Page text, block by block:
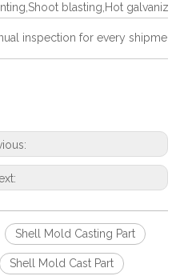
blasting,Hot galvanized.
inspection for every shipment
Shell Mold Casting Part
Shell Mold Cast Part